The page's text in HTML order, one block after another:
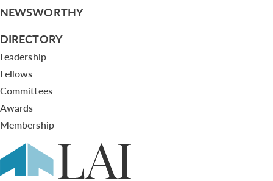
NEWSWORTHY
DIRECTORY
Leadership
Fellows
Committees
Awards
Membership